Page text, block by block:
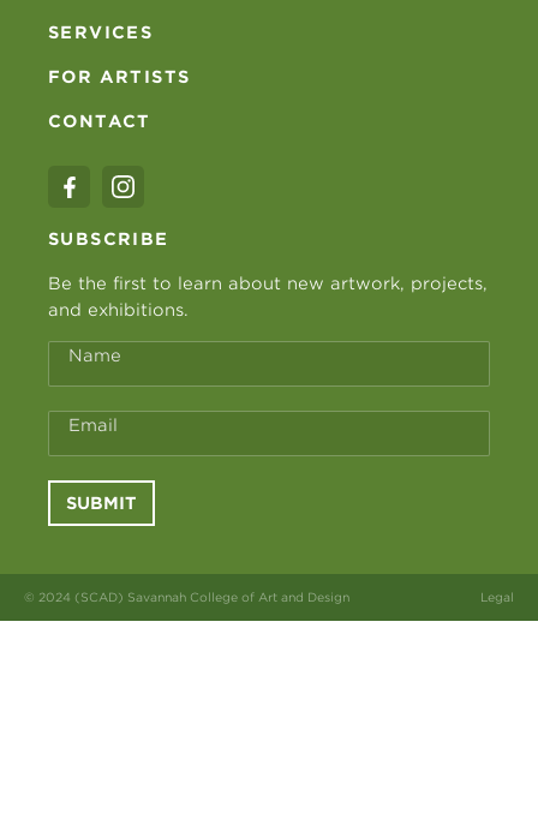
SERVICES
FOR ARTISTS
CONTACT
SUBSCRIBE
Be the first to learn about new artwork, projects,
and exhibitions.
Name
Email
SUBMIT
© 2024 (SCAD) Savannah College of Art and Design Legal